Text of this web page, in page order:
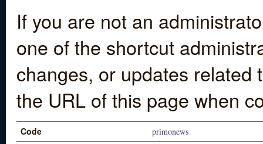
If you are not an
one of the shortcut
changes, or updates
the URL of this page when
Code primonews